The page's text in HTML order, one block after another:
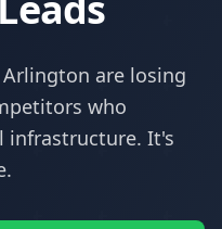
Arlington are losing
who
infrastructure. It's